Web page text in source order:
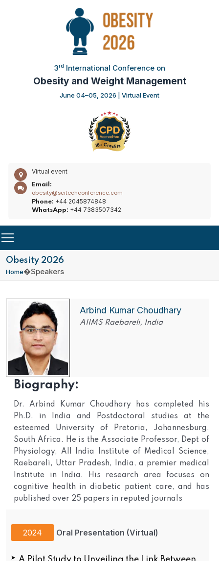
3rd International Conference on
Obesity and Weight Management
June 04–05, 2026 | Virtual Event
Virtual event
Email:
obesity@scitechconference.com
Phone: +44 2045874848
WhatsApp: +44 7383507342
Obesity 2026
Home�Speakers
Arbind Kumar Choudhary
AIIMS Raebareli, India
Biography:
Dr. Arbind Kumar Choudhary has completed his
Ph.D. in India and Postdoctoral studies at the
esteemed University of Pretoria, Johannesburg,
South Africa. He is the Associate Professor, Dept of
Physiology, All India Institute of Medical Science,
Raebareli, Uttar Pradesh, India, a premier medical
Institute in India. His research area focuses on
cognitive health in diabetic patient care, and has
published over 25 papers in reputed journals
2024 Oral Presentation (Virtual)